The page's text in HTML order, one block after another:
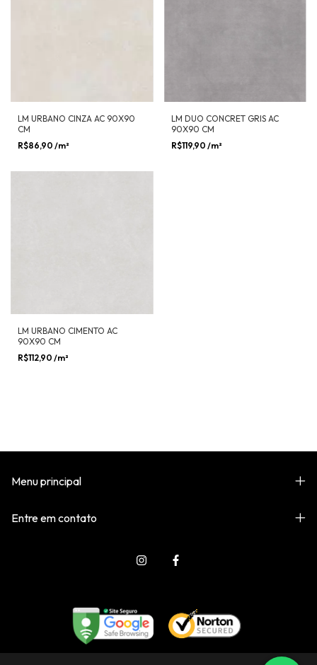
LM URBANO CINZA AC 90X90
CM
R$86,90 /m²
LM DUO CONCRET GRIS AC
90X90 CM
R$119,90 /m²
LM URBANO CIMENTO AC
90X90 CM
R$112,90 /m²
Menu principal
Entre em contato